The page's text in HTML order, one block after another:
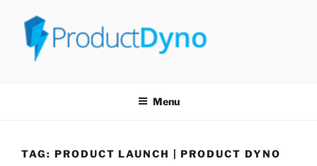
Menu
TAG: PRODUCT LAUNCH | PRODUCT DYNO